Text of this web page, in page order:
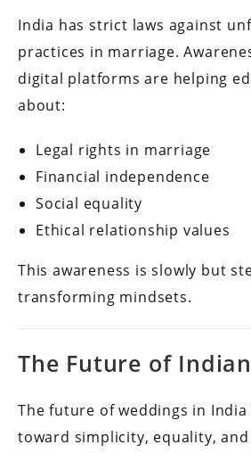
India has strict laws against
practices in marriage.
digital platforms are helping
about:
Legal rights in marriage
Financial independence
Social equality
Ethical relationship values
This awareness is slowly but
transforming mindsets.
The Future of
The future of weddings in
toward simplicity, equality,